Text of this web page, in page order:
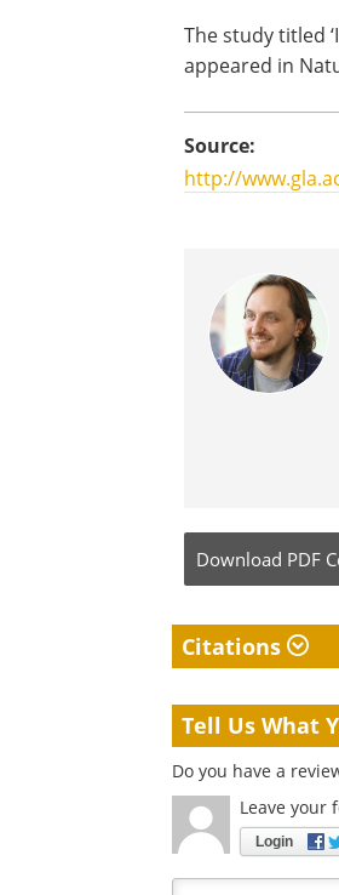
The study titled
appeared in
Source:
http://
Download PDF
Citations
Tell Us What
Do you have a
Leave your
Login